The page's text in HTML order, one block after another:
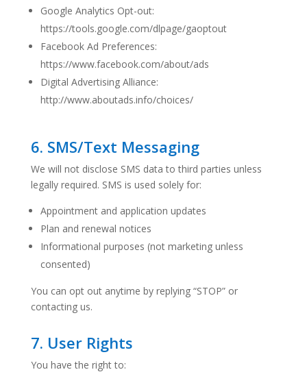
Google Analytics Opt-out:
https://tools.google.com/dlpage/gaoptout
Facebook Ad Preferences:
https://www.facebook.com/about/ads
Digital Advertising Alliance:
http://www.aboutads.info/choices/
6. SMS/Text Messaging
We will not disclose SMS data to third parties unless
legally required. SMS is used solely for:
Appointment and application updates
Plan and renewal notices
Informational purposes (not marketing unless
consented)
You can opt out anytime by replying “STOP” or
contacting us.
7. User Rights
You have the right to: